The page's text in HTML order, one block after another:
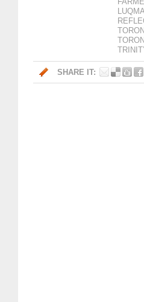
SHARE IT: